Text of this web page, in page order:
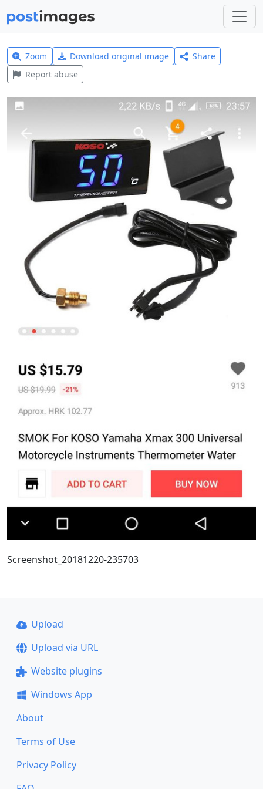
Zoom Download original image
Share
Report abuse
Screenshot_20181220-235703
Upload
Upload via URL
Website plugins
Windows App
About
Terms of Use
Privacy Policy